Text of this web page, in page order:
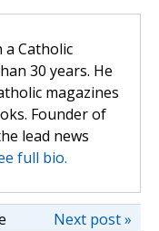
a Catholic
30 years. He
magazines
Founder of
lead news
full bio.
Next post »